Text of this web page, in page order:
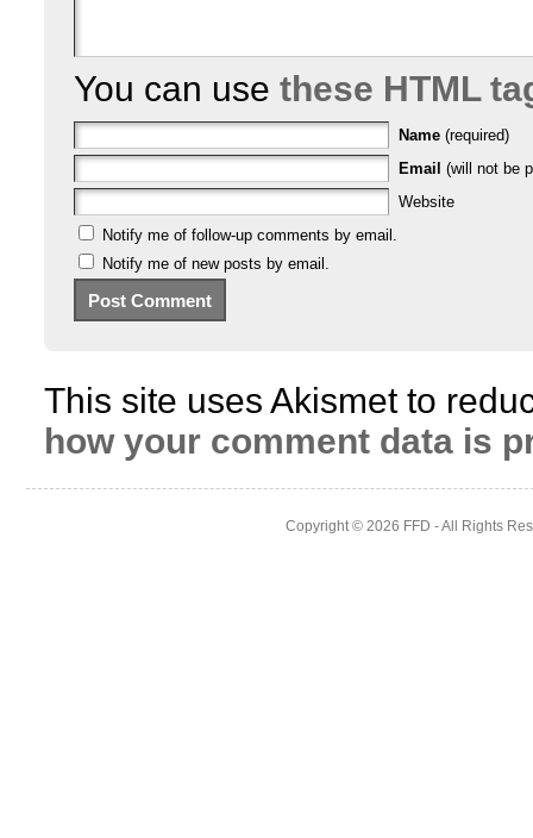
You can use these HTML
Name (required)
Email (will not be
Website
Notify me of follow-up comments by email.
Notify me of new posts by email.
This site uses Akismet to
how your comment data is
Copyright © 2026 FFD - All Rights